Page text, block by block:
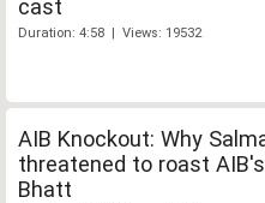
cast
Duration: 4:58 | Views: 19532
AIB Knockout: Why
threatened to roast
Bhatt